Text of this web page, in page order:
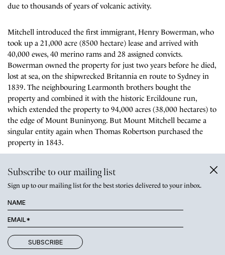
Subscribe to our mailing list
Sign up to our mailing list for the best stories delivered to your inbox.
due to thousands of years of volcanic activity.
Mitchell introduced the first immigrant, Henry Bowerman, who
took up a 21,000 acre (8500 hectare) lease and arrived with
40,000 ewes, 40 merino rams and 28 assigned convicts.
Bowerman owned the property for just two years before he died,
lost at sea, on the shipwrecked Britannia en route to Sydney in
1839. The neighbouring Learmonth brothers bought the
property and combined it with the historic Ercildoune run,
which extended the property to 94,000 acres (38,000 hectares) to
the edge of Mount Buninyong. But Mount Mitchell became a
singular entity again when Thomas Robertson purchased the
property in 1843.
The present 1861 homestead was designed by renowned architect
Charles Webb, who also designed a number of notable
Melbourne buildings including Melbourne Grammar School and
The Windsor hotel. The later sympathetic extension, including
the dining room, was designed by Percy Richards and completed
in 1910. Some of the earliest flushing toilets in Australia were
installed at this time.